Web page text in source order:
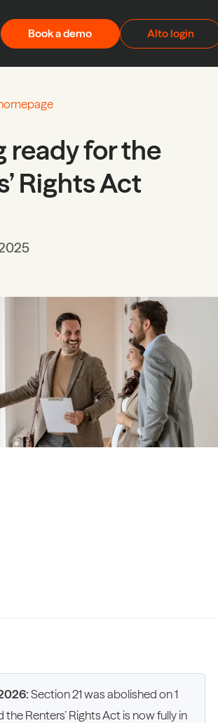
Book a demo Alto login
ready for the
Rights Act
Section 21 was abolished on 1
the Renters’ Rights Act is now fully in